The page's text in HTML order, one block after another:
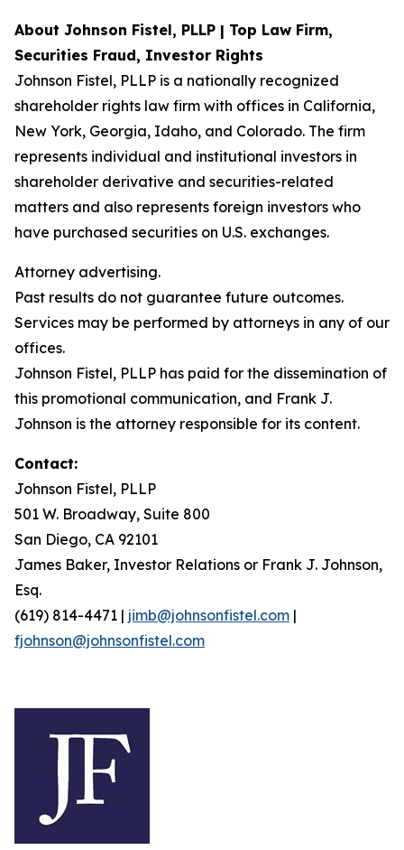
About Johnson Fistel, PLLP | Top Law Firm,
Securities Fraud, Investor Rights
Johnson Fistel, PLLP is a nationally recognized
shareholder rights law firm with offices in California,
New York, Georgia, Idaho, and Colorado. The firm
represents individual and institutional investors in
shareholder derivative and securities-related
matters and also represents foreign investors who
have purchased securities on U.S. exchanges.
Attorney advertising.
Past results do not guarantee future outcomes.
Services may be performed by attorneys in any of our
offices.
Johnson Fistel, PLLP has paid for the dissemination of
this promotional communication, and Frank J.
Johnson is the attorney responsible for its content.
Contact:
Johnson Fistel, PLLP
501 W. Broadway, Suite 800
San Diego, CA 92101
James Baker, Investor Relations or Frank J. Johnson,
Esq.
(619) 814-4471 | jimb@johnsonfistel.com |
fjohnson@johnsonfistel.com